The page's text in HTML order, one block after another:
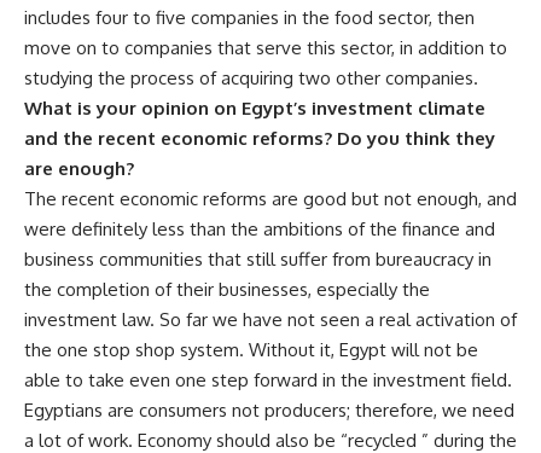
includes four to five companies in the food sector, then
move on to companies that serve this sector, in addition to
studying the process of acquiring two other companies.
What is your opinion on Egypt’s investment climate
and the recent economic reforms? Do you think they
are enough?
The recent economic reforms are good but not enough, and
were definitely less than the ambitions of the finance and
business communities that still suffer from bureaucracy in
the completion of their businesses, especially the
investment law. So far we have not seen a real activation of
the one stop shop system. Without it, Egypt will not be
able to take even one step forward in the investment field.
Egyptians are consumers not producers; therefore, we need
a lot of work. Economy should also be “recycled ” during the